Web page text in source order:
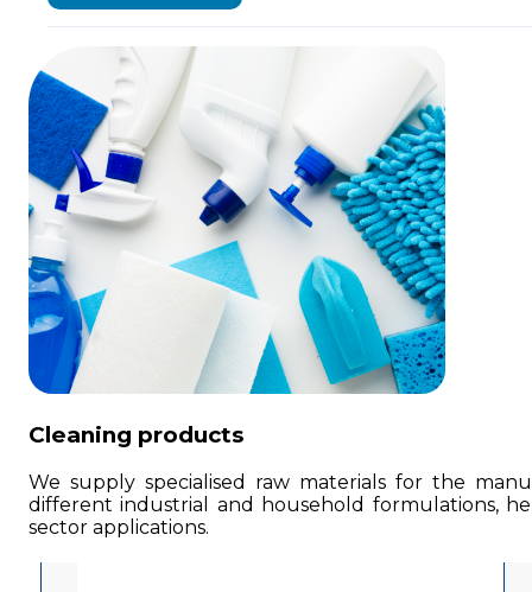
Cleaning products
We supply specialised raw materials for the
different industrial and household formulations,
sector applications.